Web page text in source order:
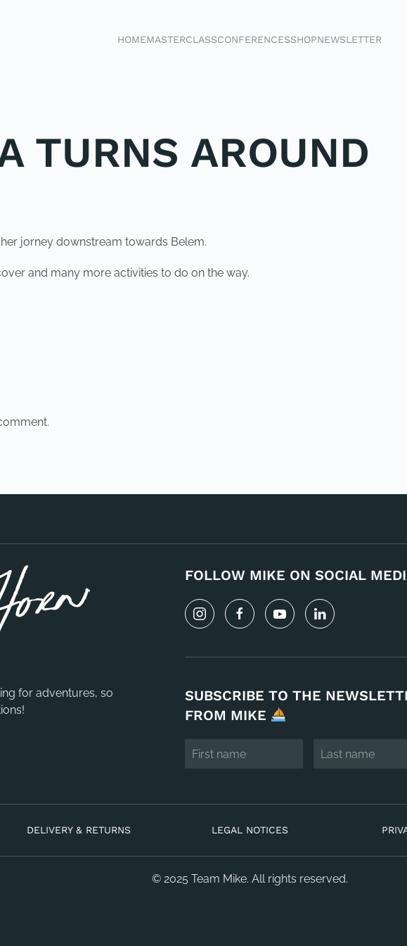
HOMEMASTERCLASSCONFERENCESSHOPNEWSLETTER
TURNS AROUND
jorney downstream towards Belem.
and many more activities to do on the way.
for adventures, so
FOLLOW MIKE ON SOCIAL
SUBSCRIBE TO THE
FROM MIKE
DELIVERY & RETURNS LEGAL NOTICES
© 2025 Team Mike. All rights reserved.